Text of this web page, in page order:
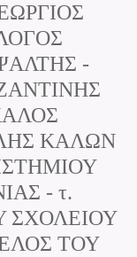
-
ΚΑΛΩΝ
- τ.
ΣΧΟΛΕΙΟΥ
ΤΟΥ